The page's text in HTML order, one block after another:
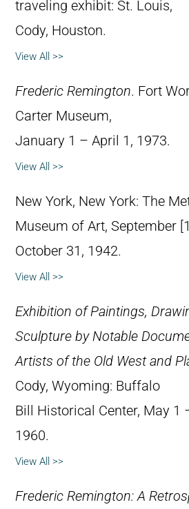
traveling exhibit: St. Louis,
Cody, Houston.
View All >>
Frederic Remington. Fort
Carter Museum,
January 1 – April 1, 1973.
View All >>
New York, New York: The
Museum of Art, September
October 31, 1942.
View All >>
Exhibition of Paintings,
Sculpture by Notable
Artists of the Old West and
Cody, Wyoming: Buffalo
Bill Historical Center, May 1
1960.
View All >>
Frederic Remington: A